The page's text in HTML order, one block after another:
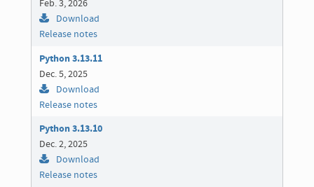
Feb. 3, 2026
Download
Release notes
Python 3.13.11
Dec. 5, 2025
Download
Release notes
Python 3.13.10
Dec. 2, 2025
Download
Release notes